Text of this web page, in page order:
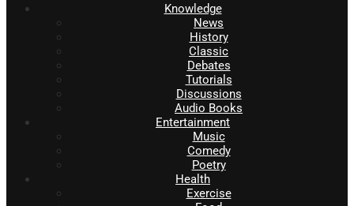
Knowledge
News
History
Classic
Debates
Tutorials
Discussions
Audio Books
Entertainment
Music
Comedy
Poetry
Health
Exercise